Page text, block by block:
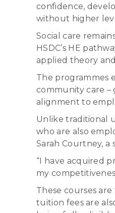
confidence,
without higher
Social care
HSDC’s HE
applied theory
The programmes
community care
alignment to
Unlike traditional
who are also
Sarah Courtney, a
“I have acquired
my
These courses
tuition fees are